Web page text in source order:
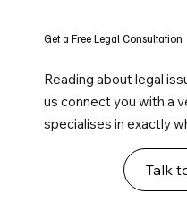
Get a Free Legal Consultation
Reading about legal
us connect you with a
specialises in exactly
Talk